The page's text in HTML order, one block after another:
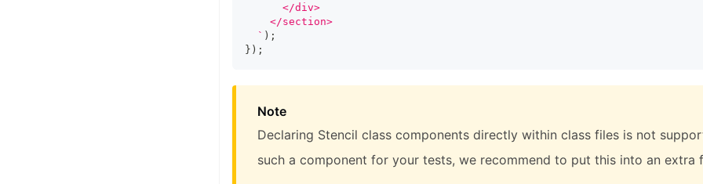
      </div>
    </section>
` ) ;
} ) ;
Note
Declaring Stencil class components directly within class files is not
such a component for your tests, we recommend to put this into an extra